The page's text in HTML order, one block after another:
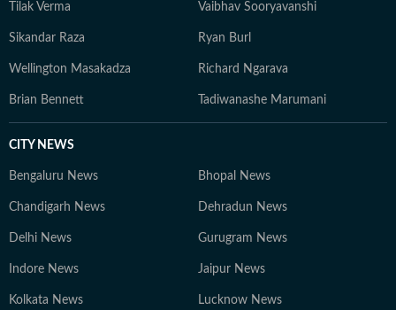
Tilak Verma Vaibhav Sooryavanshi
Sikandar Raza Ryan Burl
Wellington Masakadza Richard Ngarava
Brian Bennett Tadiwanashe Marumani
CITY NEWS
Bengaluru News Bhopal News
Chandigarh News Dehradun News
Delhi News Gurugram News
Indore News Jaipur News
Kolkata News Lucknow News